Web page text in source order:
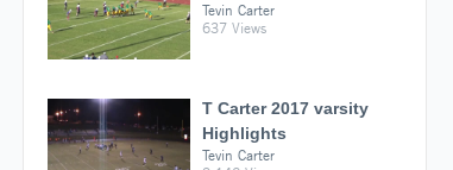
Tevin Carter
637 Views
T Carter 2017 varsity
Highlights
Tevin Carter